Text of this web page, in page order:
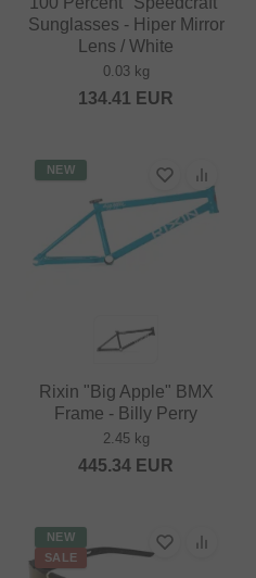
Sunglasses - Hiper Mirror
Lens / White
0.03 kg
134.41 EUR
NEW
Rixin "Big Apple" BMX
Frame - Billy Perry
2.45 kg
445.34 EUR
NEW
SALE